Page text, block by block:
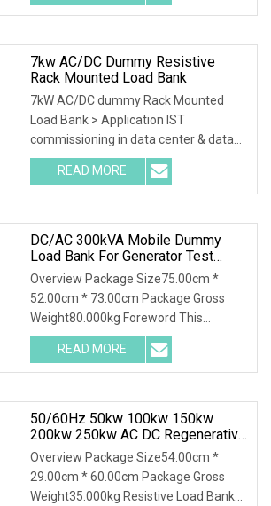
7kw AC/DC Dummy Resistive
Rack Mounted Load Bank
7kW AC/DC dummy Rack Mounted
Load Bank > Application IST
commissioning in data center & data
room. Testing both electric
READ MORE
DC/AC 300kVA Mobile Dummy
Load Bank For Generator Test
50Hz/60Hz Manufacturer
Overview Package Size75.00cm *
52.00cm * 73.00cm Package Gross
Weight80.000kg Foreword This
solution introduces AC400-30
READ MORE
50/60Hz 50kw 100kw 150kw
200kw 250kw AC DC Regenerative
Dummy Load Bank Long Time
Running For Diesel Generator
Genset
Overview Package Size54.00cm *
29.00cm * 60.00cm Package Gross
Weight35.000kg Resistive Load Bank